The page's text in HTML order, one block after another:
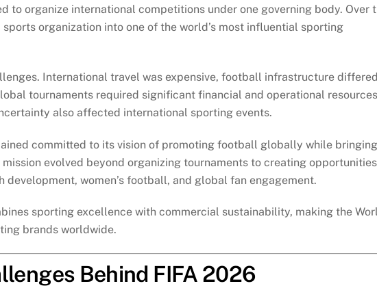
to organize international competitions under one governing body. Over
organization into one of the world’s most influential sporting
International travel was expensive, football infrastructure differed
tournaments required significant financial and operational
also affected international sporting events.
committed to its vision of promoting football globally while bringing
evolved beyond organizing tournaments to creating opportunities
women’s football, and global fan engagement.
sporting excellence with commercial sustainability, making the
brands worldwide.
Behind FIFA 2026